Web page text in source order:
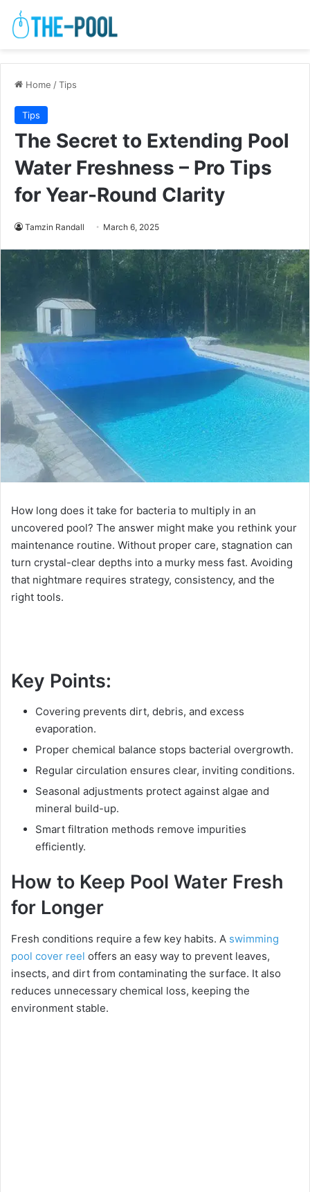
Home /Tips
Tips
The Secret to Extending Pool
Water Freshness – Pro Tips
for Year-Round Clarity
Tamzin Randall March 6, 2025
How long does it take for bacteria to multiply in an
uncovered pool? The answer might make you rethink your
maintenance routine. Without proper care, stagnation can
turn crystal-clear depths into a murky mess fast. Avoiding
that nightmare requires strategy, consistency, and the
right tools.
Key Points:
Covering prevents dirt, debris, and excess
evaporation.
Proper chemical balance stops bacterial overgrowth.
Regular circulation ensures clear, inviting conditions.
Seasonal adjustments protect against algae and
mineral build-up.
Smart filtration methods remove impurities
efficiently.
How to Keep Pool Water Fresh
for Longer
Fresh conditions require a few key habits. A swimming
pool cover reel offers an easy way to prevent leaves,
insects, and dirt from contaminating the surface. It also
reduces unnecessary chemical loss, keeping the
environment stable.